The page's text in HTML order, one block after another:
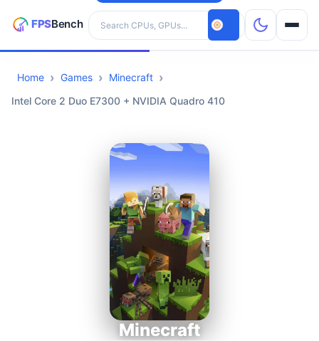
Search hardware
CPUs
Home Games
Minecraft
Intel Core 2 Duo E7300 + NVIDIA Quadro 410
Minecraft